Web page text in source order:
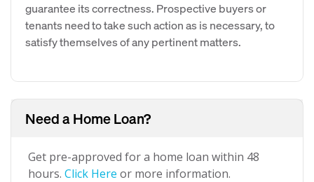
guarantee its correctness. Prospective buyers or
tenants need to take such action as is necessary, to
satisfy themselves of any pertinent matters.
Need a Home Loan?
Get pre-approved for a home loan within 48
hours. Click Here or more information.